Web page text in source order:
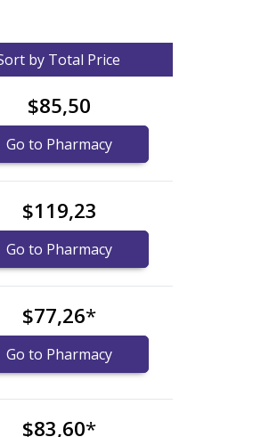
by Total Price
$85,50
Go to Pharmacy
$119,23
Go to Pharmacy
$77,26*
Go to Pharmacy
$83,60*